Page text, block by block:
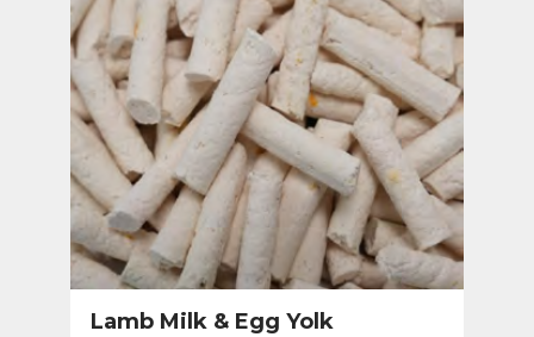
Lamb Milk & Egg Yolk